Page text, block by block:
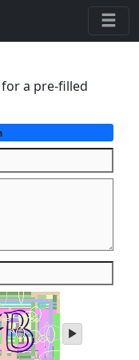
for a pre-filled
play
audio